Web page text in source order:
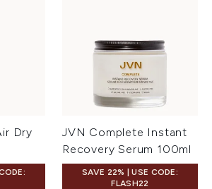
Dry
JVN Complete Instant
Recovery Serum 100ml
SAVE 22% | USE CODE:
FLASH22